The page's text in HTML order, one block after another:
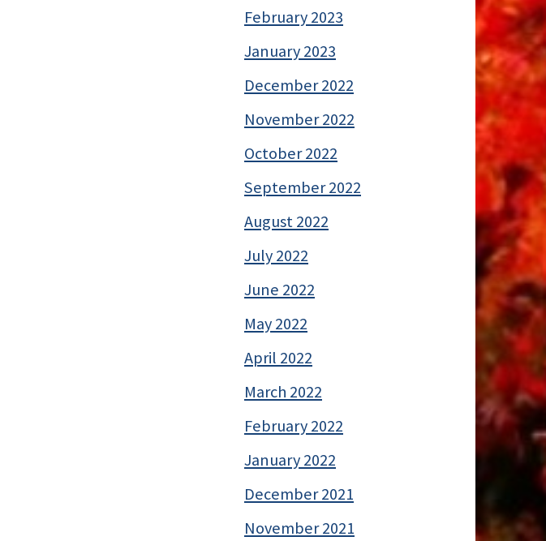
February 2023
January 2023
December 2022
November 2022
October 2022
September 2022
August 2022
July 2022
June 2022
May 2022
April 2022
March 2022
February 2022
January 2022
December 2021
November 2021